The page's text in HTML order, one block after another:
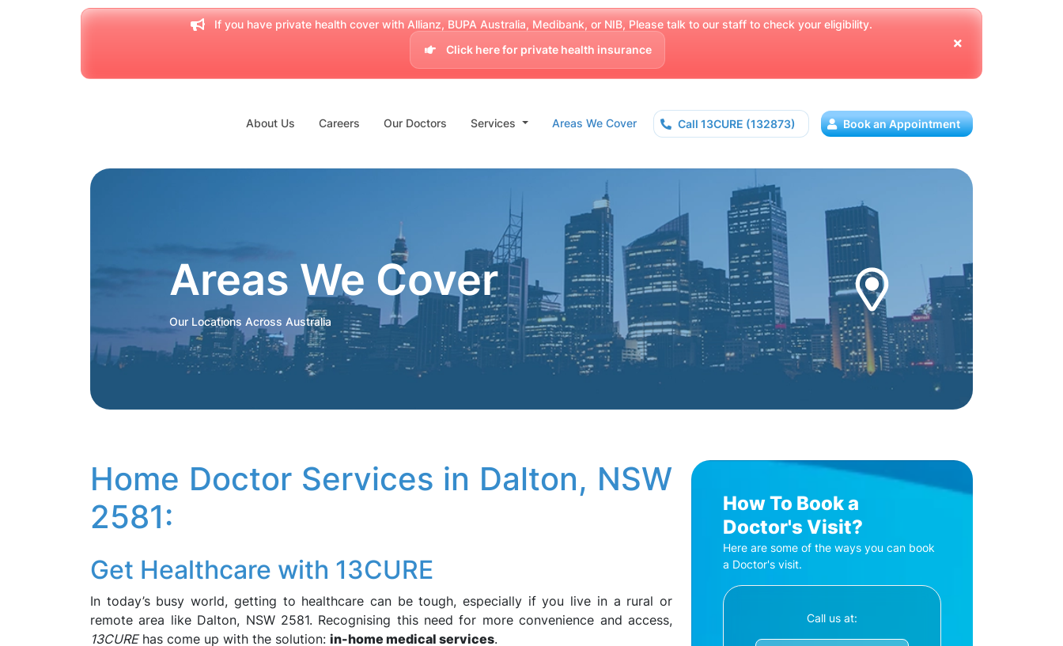
If you have private health cover with Allianz, BUPA Australia, Medibank, or NIB, Please talk to our staff to check your eligibility.
Click here for private health insurance
About Us Careers Our Doctors Services Areas We Cover Call 13CURE (132873) Book an Appointment
Areas We Cover
Our Locations Across Australia
Home Doctor Services in Dalton, NSW
2581:
Get Healthcare with 13CURE
In today’s busy world, getting to healthcare can be tough, especially if you live in a rural or
remote area like Dalton, NSW 2581. Recognising this need for more convenience and access,
13CUREhas come up with the solution: in-home medical services.
How To Book a
Doctor's Visit?
Here are some of the ways you can book
a Doctor's visit.
Call us at: